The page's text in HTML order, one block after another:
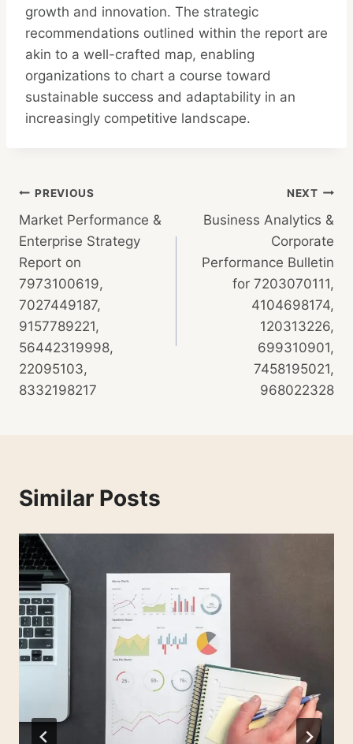
growth and innovation. The strategic
recommendations outlined within the report are
akin to a well-crafted map, enabling
organizations to chart a course toward
sustainable success and adaptability in an
increasingly competitive landscape.
Post
navigation
PREVIOUS
Market Performance &
Enterprise Strategy
Report on
7973100619,
7027449187,
9157789221,
56442319998,
22095103,
8332198217
NEXT
Business Analytics &
Corporate
Performance Bulletin
for 7203070111,
4104698174,
120313226,
699310901,
7458195021,
968022328
Similar Posts